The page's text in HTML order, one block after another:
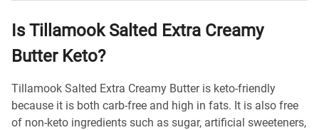
Is Tillamook Salted Extra Creamy
Butter Keto?
Tillamook Salted Extra Creamy Butter is keto-friendly
because it is both carb-free and high in fats. It is also free
of non-keto ingredients such as sugar, artificial sweeteners,